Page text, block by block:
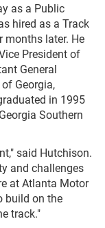
as a Public
hired as a Track
months later. He
President of
General
Georgia,
in 1995
Southern
said Hutchison.
and challenges
at Atlanta Motor
build on the
track."